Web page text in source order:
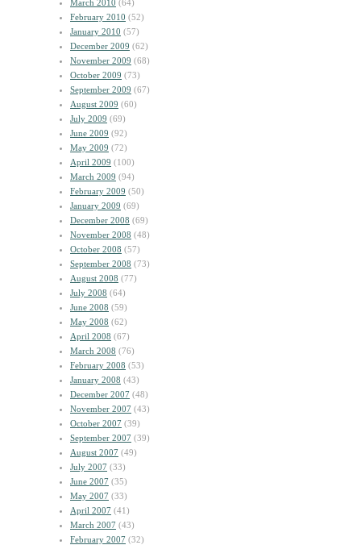
March 2010 (64)
February 2010 (52)
January 2010 (57)
December 2009 (62)
November 2009 (68)
October 2009 (73)
September 2009 (67)
August 2009 (60)
July 2009 (69)
June 2009 (92)
May 2009 (72)
April 2009 (100)
March 2009 (94)
February 2009 (50)
January 2009 (69)
December 2008 (69)
November 2008 (48)
October 2008 (57)
September 2008 (73)
August 2008 (77)
July 2008 (64)
June 2008 (59)
May 2008 (62)
April 2008 (67)
March 2008 (76)
February 2008 (53)
January 2008 (43)
December 2007 (48)
November 2007 (43)
October 2007 (39)
September 2007 (39)
August 2007 (49)
July 2007 (33)
June 2007 (35)
May 2007 (33)
April 2007 (41)
March 2007 (43)
February 2007 (32)